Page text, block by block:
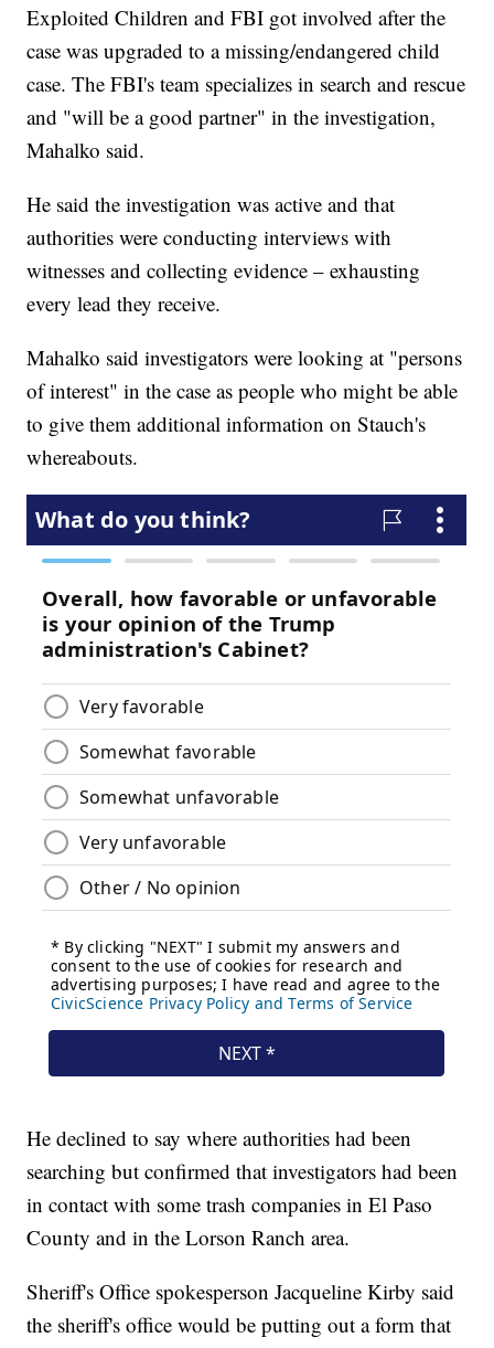
Exploited Children and FBI got involved after the
case was upgraded to a missing/endangered child
case. The FBI's team specializes in search and rescue
and "will be a good partner" in the investigation,
Mahalko said.
He said the investigation was active and that
authorities were conducting interviews with
witnesses and collecting evidence – exhausting
every lead they receive.
Mahalko said investigators were looking at "persons
of interest" in the case as people who might be able
to give them additional information on Stauch's
whereabouts.
He declined to say where authorities had been
searching but confirmed that investigators had been
in contact with some trash companies in El Paso
County and in the Lorson Ranch area.
Sheriff's Office spokesperson Jacqueline Kirby said
the sheriff's office would be putting out a form that